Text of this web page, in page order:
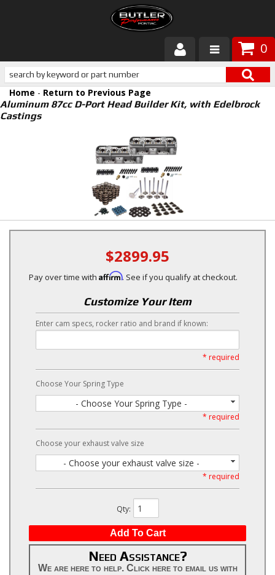
0
Products
About Butler
Customer Service
Home - Return to Previous Page
Aluminum 87cc D-Port Head Builder Kit, with Edelbrock
Castings
$2899.95
Pay over time with Affirm. See if you qualify at checkout.
Customize Your Item
Enter cam specs, rocker ratio and brand if known:
* required
Choose Your Spring Type
- Choose Your Spring Type -
* required
Choose your exhaust valve size
- Choose your exhaust valve size -
* required
Qty:
Add To Cart
Need Assistance?
We are here to help. Click here to email us with